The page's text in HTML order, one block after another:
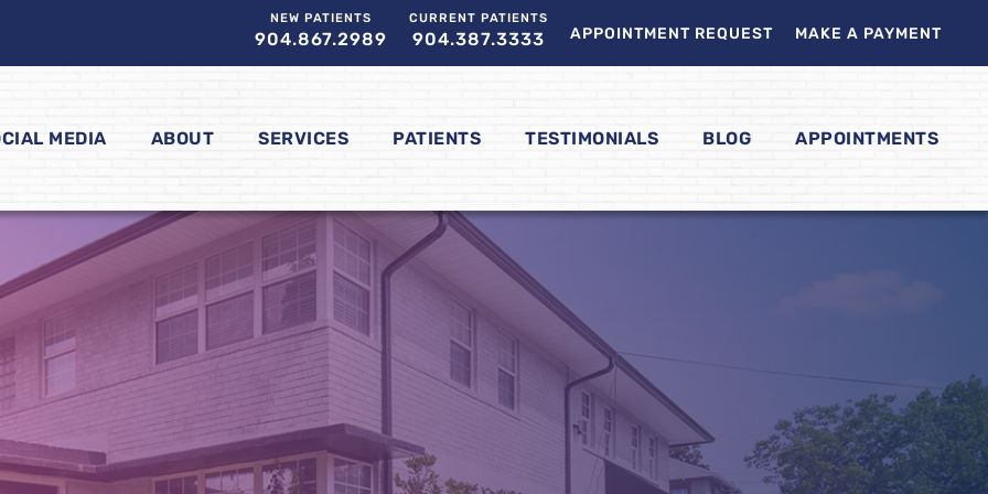
NEW PATIENTS
904.867.2989
CURRENT PATIENTS
904.387.3333 APPOINTMENT REQUEST MAKE A PAYMENT
MEDIA ABOUT SERVICES PATIENTS TESTIMONIALS BLOG APPOINTMENTS